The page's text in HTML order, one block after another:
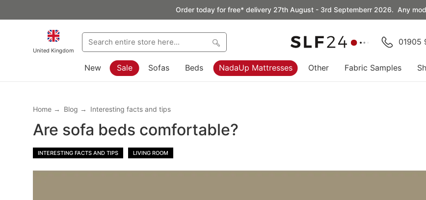
Order today for free* delivery 27th August - 3rd Septemberr 2026. Any
United Kingdom
01905
New Sale Sofas Beds NadaUp Mattresses Other Fabric Samples
Home Blog Interesting facts and tips
Are sofa beds comfortable?
INTERESTING FACTS AND TIPS LIVING ROOM